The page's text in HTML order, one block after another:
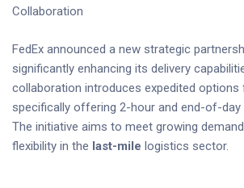
Collaboration
FedEx announced a new strategic
significantly enhancing its delivery
collaboration introduces expedited
specifically offering 2-hour and end-of-day
The initiative aims to meet growing
flexibility in the last-mile logistics sector.